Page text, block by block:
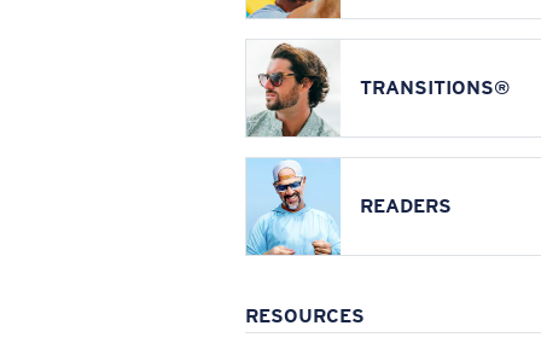
TRANSITIONS®
READERS
RESOURCES